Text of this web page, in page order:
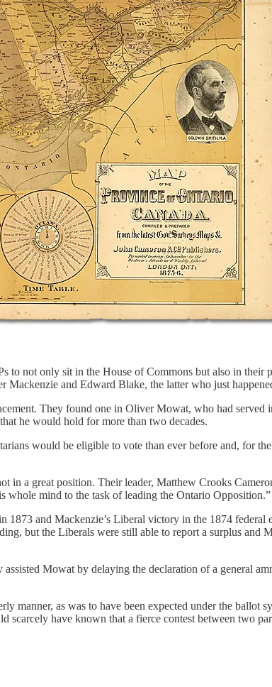
not only sit in the House of Commons but also in their
and Edward Blake, the latter who just
They found one in Oliver Mowat, who had served
he would hold for more than two decades.
would be eligible to vote than ever before and, for
a great position. Their leader, Matthew Crooks
whole mind to the task of leading the Ontario Opposition.”
and Mackenzie’s Liberal victory in the 1874 federal
but the Liberals were still able to report a surplus and
Mowat by delaying the declaration of a general
manner, as was to have been expected under the ballot
have known that a fierce contest between two